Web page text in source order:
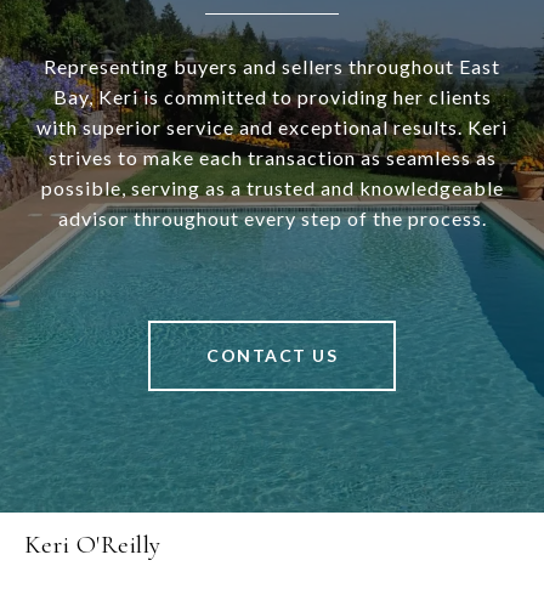
Representing buyers and sellers throughout East
Bay, Keri is committed to providing her clients
with superior service and exceptional results. Keri
strives to make each transaction as seamless as
possible, serving as a trusted and knowledgeable
advisor throughout every step of the process.
CONTACT US
Keri O'Reilly